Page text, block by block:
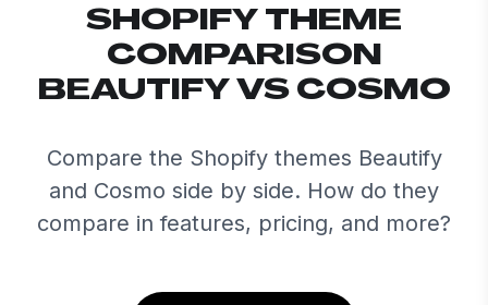
SHOPIFY THEME
COMPARISON
BEAUTIFY VS COSMO
Compare the Shopify themes Beautify
and Cosmo side by side. How do they
compare in features, pricing, and more?